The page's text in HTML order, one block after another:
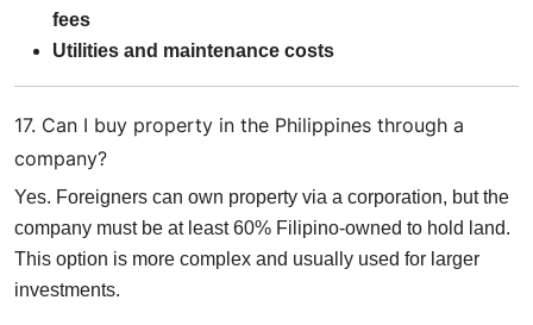
fees
Utilities and maintenance costs
17. Can I buy property in the Philippines through a
company?
Yes. Foreigners can own property via a corporation, but the
company must be at least 60% Filipino-owned to hold land.
This option is more complex and usually used for larger
investments.